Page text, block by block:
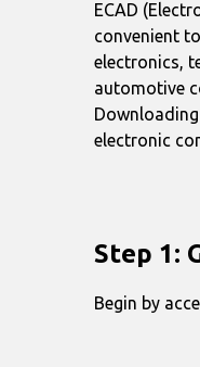
ECAD
convenient
electronics,
automotive
electronic
Step 1:
Begin by